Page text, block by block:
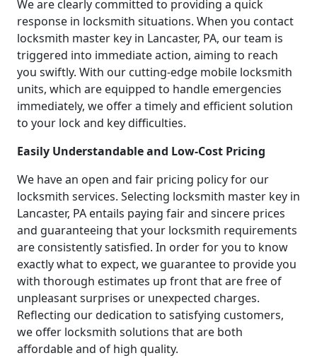
We are clearly committed to providing a quick
response in locksmith situations. When you contact
locksmith master key in Lancaster, PA, our team is
triggered into immediate action, aiming to reach
you swiftly. With our cutting-edge mobile locksmith
units, which are equipped to handle emergencies
immediately, we offer a timely and efficient solution
to your lock and key difficulties.
Easily Understandable and Low-Cost Pricing
We have an open and fair pricing policy for our
locksmith services. Selecting locksmith master key in
Lancaster, PA entails paying fair and sincere prices
and guaranteeing that your locksmith requirements
are consistently satisfied. In order for you to know
exactly what to expect, we guarantee to provide you
with thorough estimates up front that are free of
unpleasant surprises or unexpected charges.
Reflecting our dedication to satisfying customers,
we offer locksmith solutions that are both
affordable and of high quality.